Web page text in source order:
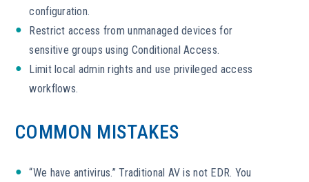
configuration.
Restrict access from unmanaged devices for
sensitive groups using Conditional Access.
Limit local admin rights and use privileged access
workflows.
COMMON MISTAKES
“We have antivirus.” Traditional AV is not EDR. You